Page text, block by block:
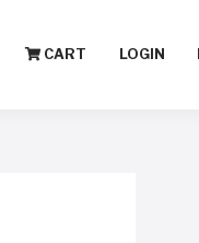
CART LOGIN